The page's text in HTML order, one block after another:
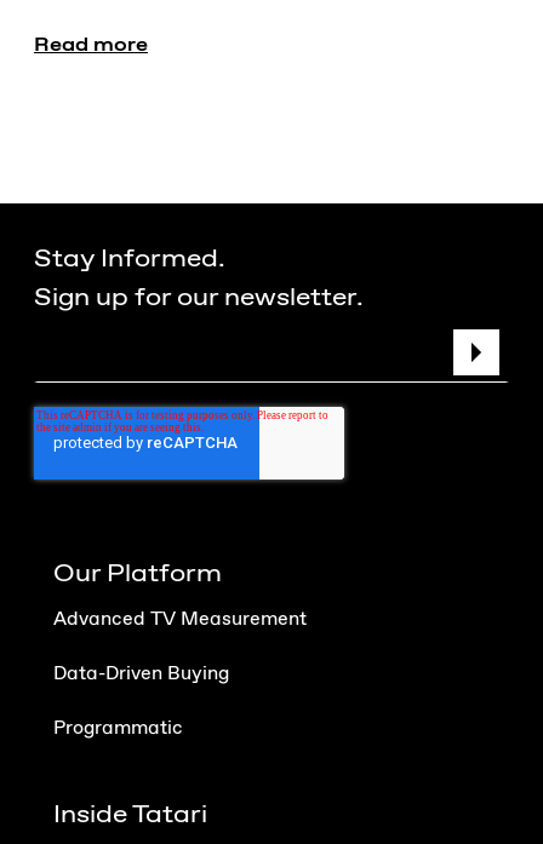
Read more
Stay Informed.
Sign up for our newsletter.
Our Platform
Advanced TV Measurement
Data-Driven Buying
Programmatic
Inside Tatari